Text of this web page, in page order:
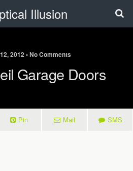
Illusion
2012 • No Comments
Garage Doors
Pin Mail SMS